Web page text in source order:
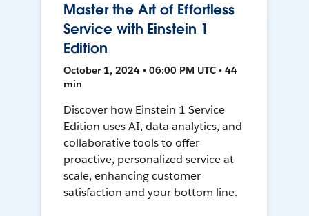
Master the Art of Effortless
Service with Einstein 1
Edition
October 1, 2024 • 06:00 PM UTC • 44
min
Discover how Einstein 1 Service
Edition uses AI, data analytics, and
collaborative tools to offer
proactive, personalized service at
scale, enhancing customer
satisfaction and your bottom line.